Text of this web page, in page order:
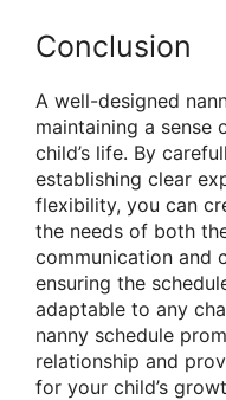
Conclusion
A well-designed
maintaining a sense
child’s life. By
establishing clear
flexibility, you can
the needs of both
communication and
ensuring the
adaptable to any
nanny schedule
relationship and
for your child’s